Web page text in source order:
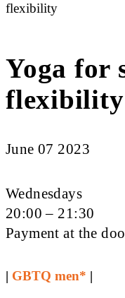
flexibility
Yoga for
flexibility
June 07 2023
Wednesdays
20:00 – 21:30
Payment at the
| GBTQ men* |